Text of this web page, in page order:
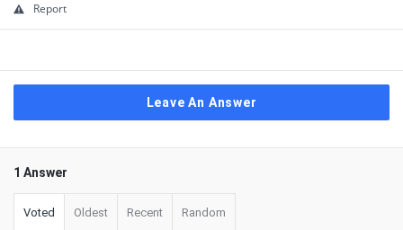
Report
Leave An Answer
1 Answer
Voted Oldest Recent Random